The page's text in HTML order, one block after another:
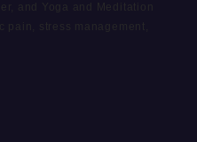
and Yoga and Meditation
pain, stress management,